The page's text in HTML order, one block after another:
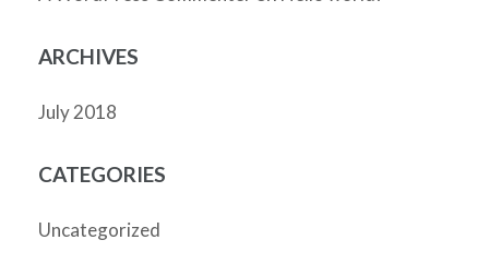
ARCHIVES
July 2018
CATEGORIES
Uncategorized